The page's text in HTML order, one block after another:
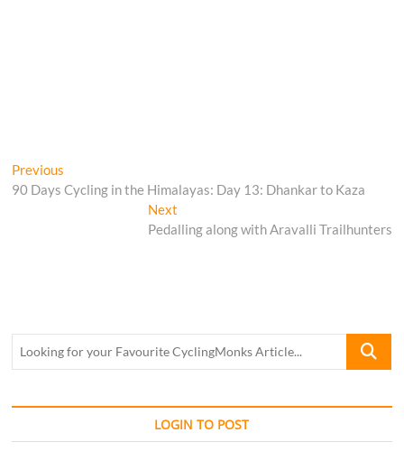
Post
navigation
Previous
post:
90 Days Cycling in the Himalayas: Day 13: Dhankar to Kaza
NextNext
post:
Pedalling along with Aravalli Trailhunters
Looking
Favourite
Article...
LOGIN TO POST